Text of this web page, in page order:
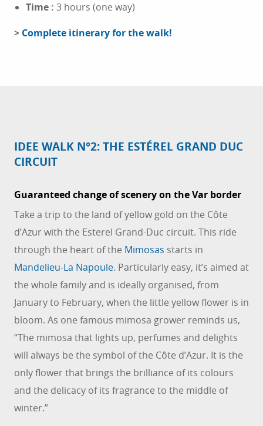
Time : 3 hours (one way)
> Complete itinerary for the walk!
IDEE WALK N°2: THE ESTÉREL GRAND DUC
CIRCUIT
Guaranteed change of scenery on the Var border
Take a trip to the land of yellow gold on the Côte
d’Azur with the Esterel Grand-Duc circuit. This ride
through the heart of the Mimosas starts in
Mandelieu-La Napoule. Particularly easy, it’s aimed at
the whole family and is ideally organised, from
January to February, when the little yellow flower is in
bloom. As one famous mimosa grower reminds us,
“The mimosa that lights up, perfumes and delights
will always be the symbol of the Côte d’Azur. It is the
only flower that brings the brilliance of its colours
and the delicacy of its fragrance to the middle of
winter.”